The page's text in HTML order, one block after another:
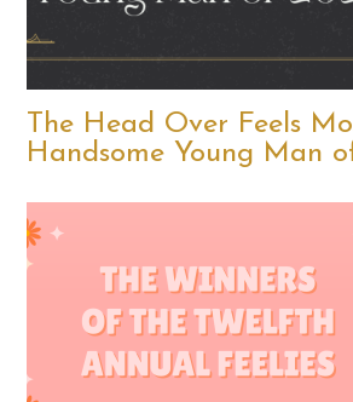
The Head Over Feels
Handsome Young Man